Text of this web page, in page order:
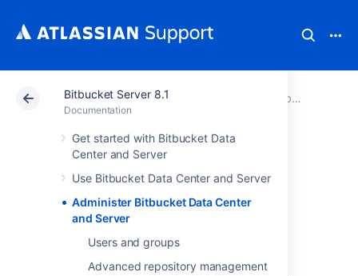
Bitbucket Server 8.1
Documentation
Get started with Bitbucket Data
Center and Server
Use Bitbucket Data Center and Server
Administer Bitbucket Data Center
and Server
Users and groups
Advanced repository management
Atlassian Support Bitbucket Server 8.1
Administer
Bitbucket Data
Center and Server
This section includes guidance on